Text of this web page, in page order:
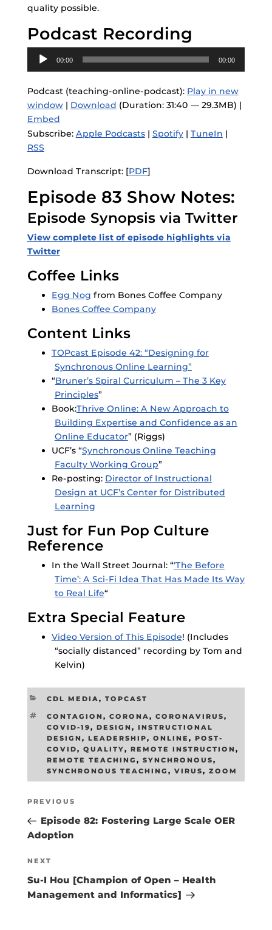
quality possible.
Podcast Recording
Audio
Player
00:00 00:00
Podcast (teaching-online-podcast): Play in new
window| Download (Duration: 31:40 — 29.3MB) |
Embed
Subscribe: Apple Podcasts| Spotify| TuneIn |
RSS
Download Transcript: [PDF]
Episode 83 Show Notes:
Episode Synopsis via Twitter
View complete list of episode highlights via
Twitter
Coffee Links
Egg Nog from Bones Coffee Company
Bones Coffee Company
Content Links
TOPcast Episode 42: “Designing for
Synchronous Online Learning”
“Bruner’s Spiral Curriculum – The 3 Key
Principles”
Book:Thrive Online: A New Approach to
Building Expertise and Confidence as an
Online Educator” (Riggs)
UCF’s “Synchronous Online Teaching
Faculty Working Group”
Re-posting: Director of Instructional
Design at UCF’s Center for Distributed
Learning
Just for Fun Pop Culture
Reference
In the Wall Street Journal: “‘The Before
Time’: A Sci-Fi Idea That Has Made Its Way
to Real Life“
Extra Special Feature
Video Version of This Episode! (Includes
“socially distanced” recording by Tom and
Kelvin)
CATEGORIES
CDL MEDIA, TOPCAST
TAGS
CONTAGION , CORONA, CORONAVIRUS,
COVID-19, DESIGN , INSTRUCTIONAL
DESIGN , LEADERSHIP, ONLINE , POST-
COVID, QUALITY, REMOTE INSTRUCTION ,
REMOTE TEACHING , SYNCHRONOUS,
SYNCHRONOUS TEACHING , VIRUS, ZOOM
Post
navigation
Previous
Post
PREVIOUS
Episode 82: Fostering Large Scale OER
Adoption
Next
Post
NEXT
Su-I Hou [Champion of Open – Health
Management and Informatics]